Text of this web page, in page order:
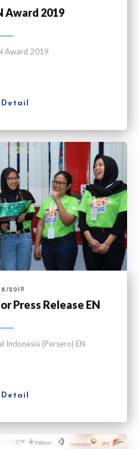
Award 2019
Award 2019
2019
Press Release EN
Indonesia (Persero) EN